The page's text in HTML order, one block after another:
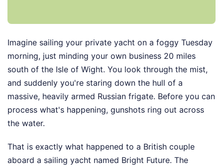
Imagine sailing your private yacht on a foggy Tuesday
morning, just minding your own business 20 miles
south of the Isle of Wight. You look through the mist,
and suddenly you're staring down the hull of a
massive, heavily armed Russian frigate. Before you can
process what's happening, gunshots ring out across
the water.
That is exactly what happened to a British couple
aboard a sailing yacht named Bright Future. The